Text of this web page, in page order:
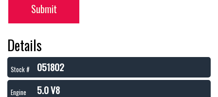
Submit
Details
Stock # 051802
Engine 5.0 V8